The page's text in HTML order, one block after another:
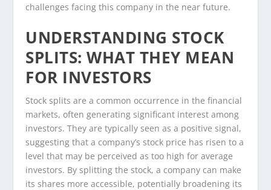
challenges facing this company in the near future.
UNDERSTANDING STOCK
SPLITS: WHAT THEY MEAN
FOR INVESTORS
Stock splits are a common occurrence in the financial
markets, often generating significant interest among
investors. They are typically seen as a positive signal,
suggesting that a company’s stock price has risen to a
level that may be perceived as too high for average
investors. By splitting the stock, a company can make
its shares more accessible, potentially broadening its